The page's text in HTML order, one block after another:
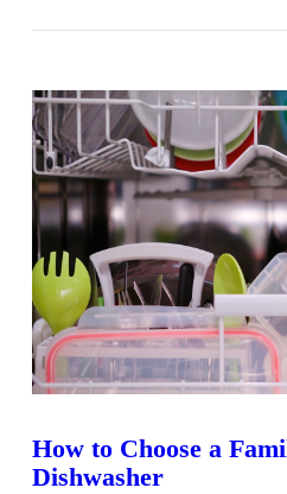
How to Choose a
Dishwasher